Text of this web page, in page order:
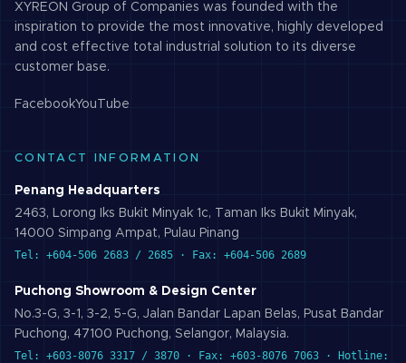
XYREON Group of Companies was founded with the
inspiration to provide the most innovative, highly developed
and cost effective total industrial solution to its diverse
customer base.
FacebookYouTube
CONTACT INFORMATION
Penang Headquarters
2463, Lorong Iks Bukit Minyak 1c, Taman Iks Bukit Minyak,
14000 Simpang Ampat, Pulau Pinang
Tel: +604-506 2683 / 2685 · Fax: +604-506 2689
Puchong Showroom & Design Center
No.3-G, 3-1, 3-2, 5-G, Jalan Bandar Lapan Belas, Pusat Bandar
Puchong, 47100 Puchong, Selangor, Malaysia.
Tel: +603-8076 3317 / 3870 · Fax: +603-8076 7063 · Hotline: